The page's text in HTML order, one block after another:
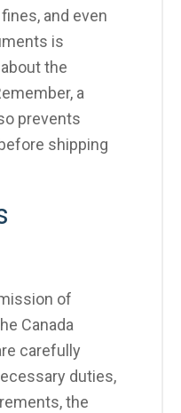
and even
is
the
a
prevents
shipping
of
Canada
carefully
duties,
the